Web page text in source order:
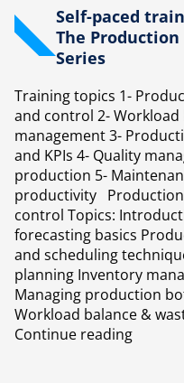
Self-paced
The Production
Series
Training topics 1-
and control 2- Workload
management 3-
and KPIs 4- Quality
production 5-
productivity
control Topics:
forecasting basics
and scheduling
planning Inventory
Managing production
Workload balance &
Continue reading